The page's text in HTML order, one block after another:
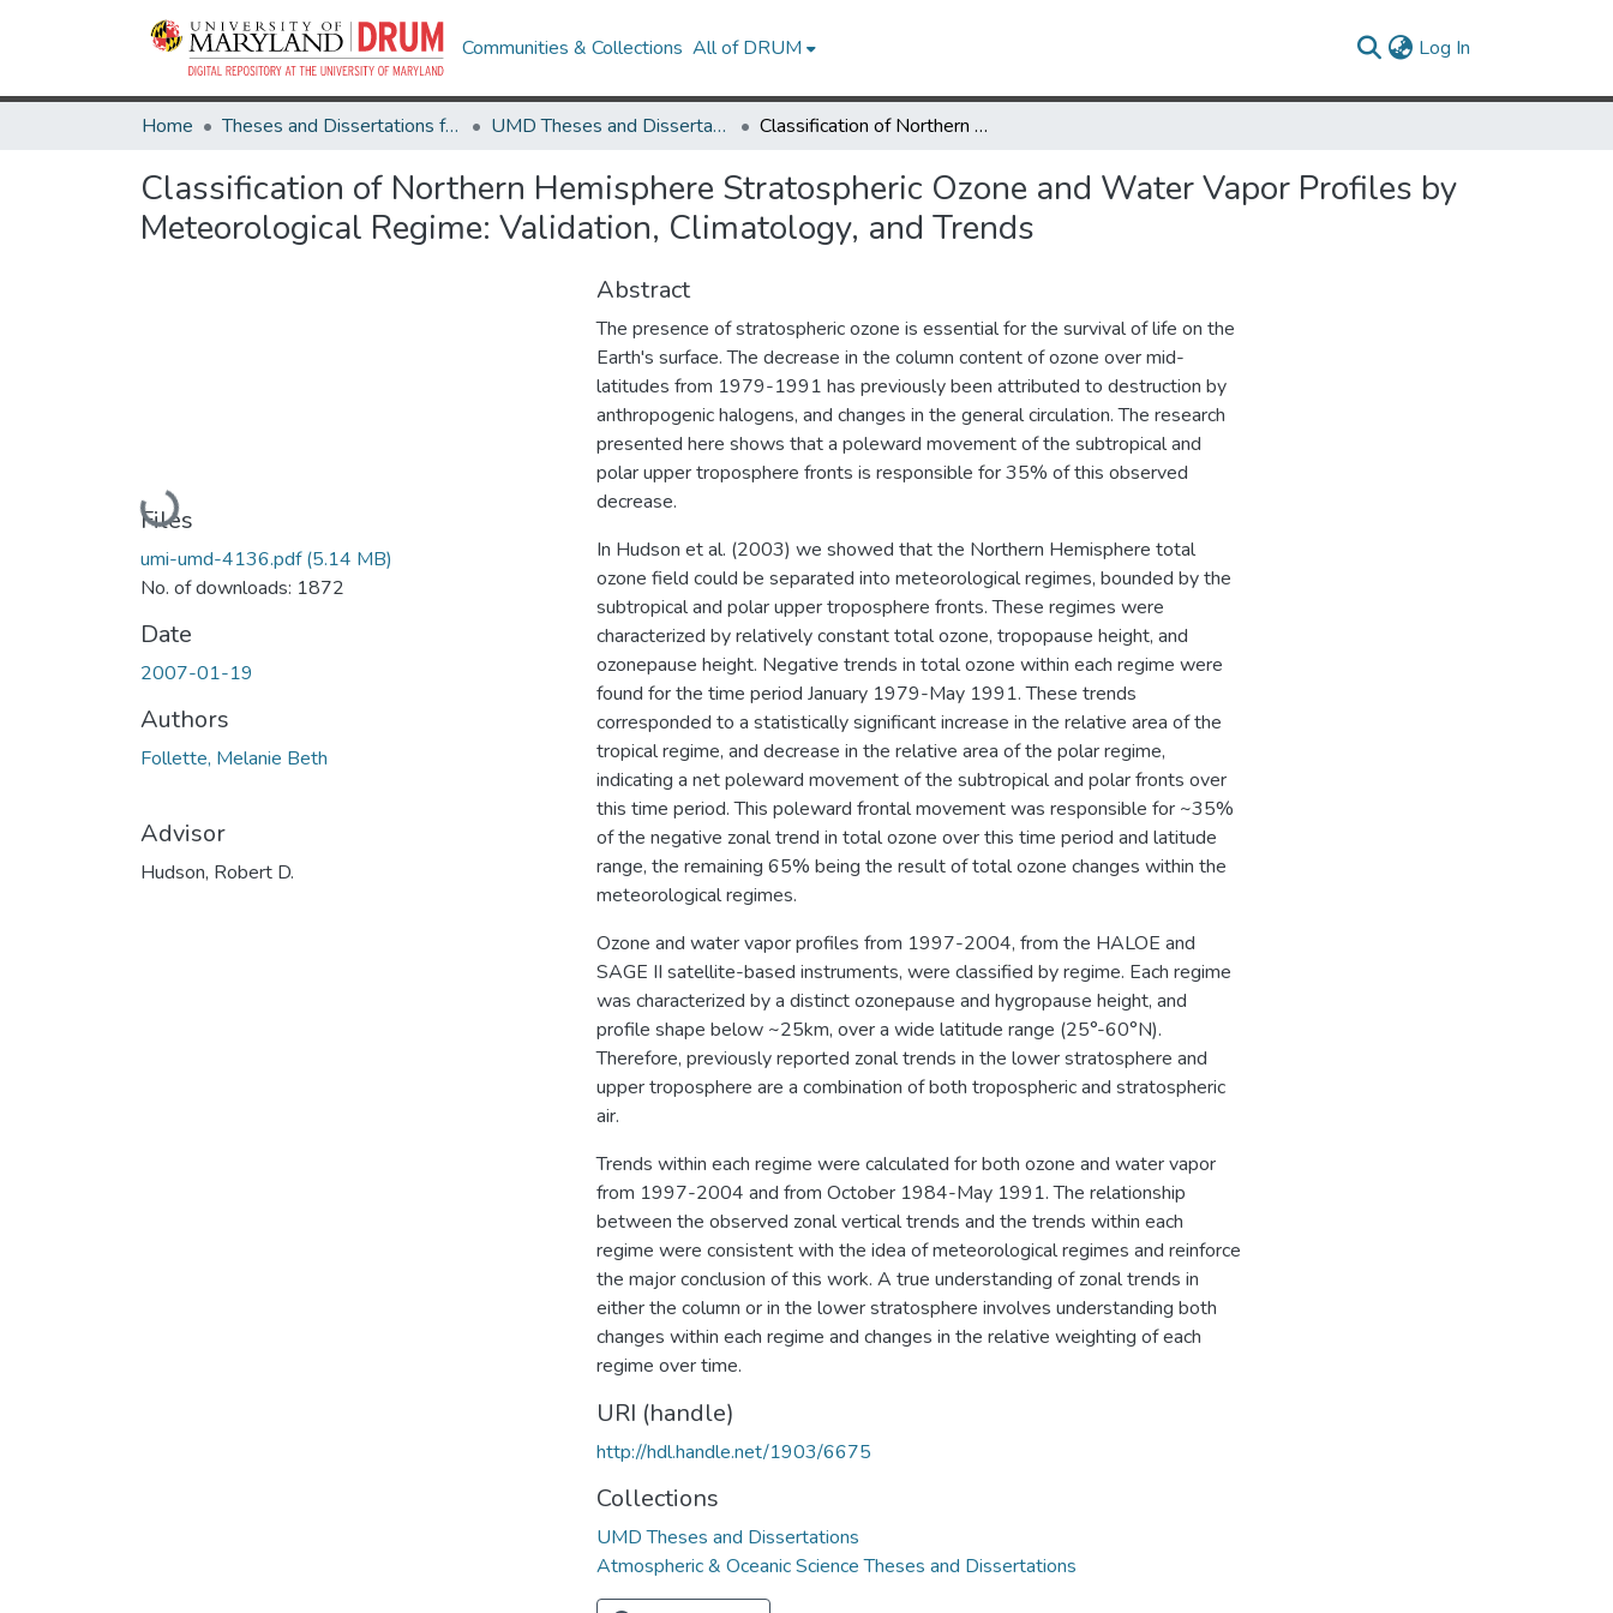
Communities & Collections All of DRUM Log In
Home Theses and Dissertations from UMD UMD Theses and Dissertations Classification of Northern Hemisphere Stratospheric Ozone and Water Vapor Profiles by Meteorological Regime: Validation, Climatology, and Trends
Classification of Northern Hemisphere Stratospheric Ozone and Water Vapor Profiles by
Meteorological Regime: Validation, Climatology, and Trends
Loading...
Files
umi-umd-4136.pdf(5.14 MB)
No. of downloads: 1872
Date
2007-01-19
Authors
Follette, Melanie Beth
Advisor
Hudson, Robert D.
Abstract
The presence of stratospheric ozone is essential for the survival of life on the
Earth's surface. The decrease in the column content of ozone over mid-
latitudes from 1979-1991 has previously been attributed to destruction by
anthropogenic halogens, and changes in the general circulation. The research
presented here shows that a poleward movement of the subtropical and
polar upper troposphere fronts is responsible for 35% of this observed
decrease.
In Hudson et al. (2003) we showed that the Northern Hemisphere total
ozone field could be separated into meteorological regimes, bounded by the
subtropical and polar upper troposphere fronts. These regimes were
characterized by relatively constant total ozone, tropopause height, and
ozonepause height. Negative trends in total ozone within each regime were
found for the time period January 1979-May 1991. These trends
corresponded to a statistically significant increase in the relative area of the
tropical regime, and decrease in the relative area of the polar regime,
indicating a net poleward movement of the subtropical and polar fronts over
this time period. This poleward frontal movement was responsible for ~35%
of the negative zonal trend in total ozone over this time period and latitude
range, the remaining 65% being the result of total ozone changes within the
meteorological regimes.
Ozone and water vapor profiles from 1997-2004, from the HALOE and
SAGE II satellite-based instruments, were classified by regime. Each regime
was characterized by a distinct ozonepause and hygropause height, and
profile shape below ~25km, over a wide latitude range (25°-60°N).
Therefore, previously reported zonal trends in the lower stratosphere and
upper troposphere are a combination of both tropospheric and stratospheric
air.
Trends within each regime were calculated for both ozone and water vapor
from 1997-2004 and from October 1984-May 1991. The relationship
between the observed zonal vertical trends and the trends within each
regime were consistent with the idea of meteorological regimes and reinforce
the major conclusion of this work. A true understanding of zonal trends in
either the column or in the lower stratosphere involves understanding both
changes within each regime and changes in the relative weighting of each
regime over time.
URI (handle)
http://hdl.handle.net/1903/6675
Collections
UMD Theses and Dissertations
Atmospheric & Oceanic Science Theses and Dissertations